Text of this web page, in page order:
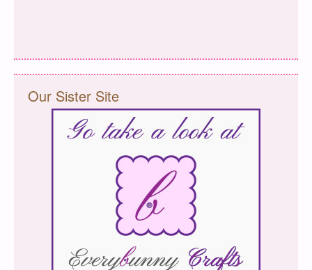
Our Sister Site